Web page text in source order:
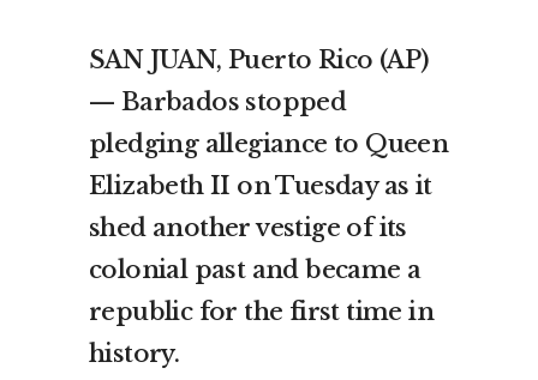
SAN JUAN, Puerto Rico (AP)
— Barbados stopped
pledging allegiance to Queen
Elizabeth II on Tuesday as it
shed another vestige of its
colonial past and became a
republic for the first time in
history.